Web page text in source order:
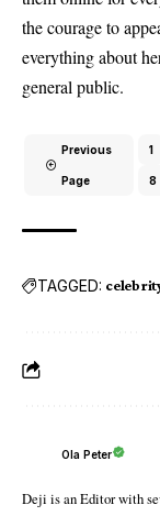
the courage to
everything about
general public.
Previous
Page
1
8
TAGGED:
Ola Peter
Deji is an Editor with